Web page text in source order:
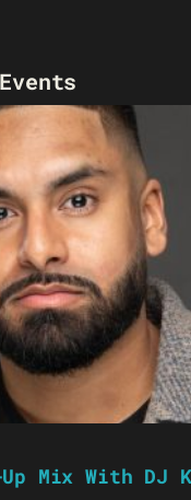
Up Mix With DJ